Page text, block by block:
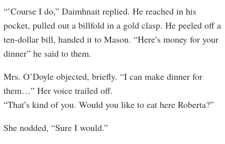
“’Course I do,” Daimhnait replied. He reached in his
pocket, pulled out a billfold in a gold clasp. He peeled off a
ten-dollar bill, handed it to Mason. “Here’s money for your
dinner” he said to them.
Mrs. O’Doyle objected, briefly. “I can make dinner for
them…” Her voice trailed off.
“That’s kind of you. Would you like to eat here Roberta?”
She nodded, “Sure I would.”